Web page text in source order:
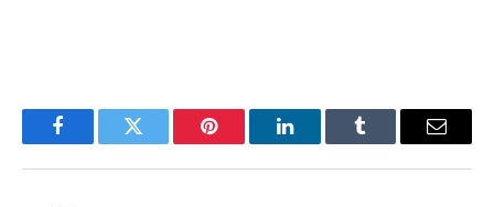
FacebookTwitter Pinterest LinkedInTumblr Email